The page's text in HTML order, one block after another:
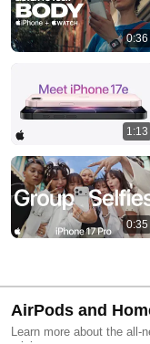
0:36
1:13
0:35
AirPods and
Learn more about the all-